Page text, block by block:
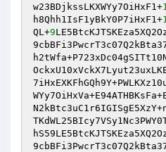
w23BDjkssLKXWYy7OiHxF1+
h8Qhh1IsF1yBkY0P7iHxF1+
QL+9